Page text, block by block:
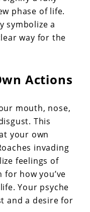
phase of life.
symbolize a
way for the
Actions
mouth, nose,
This
your own
invading
feelings of
how you’ve
Your psyche
and a desire for